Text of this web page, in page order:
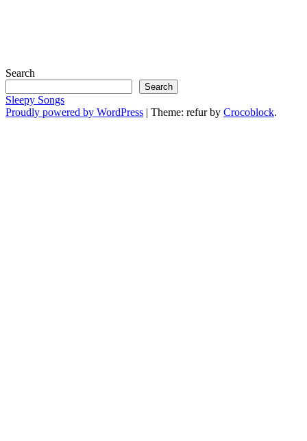
Search
Search
Sleepy Songs
Proudly powered by WordPress | Theme: refur by Crocoblock.